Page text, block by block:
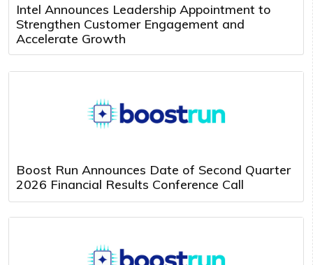
Intel Announces Leadership Appointment to
Strengthen Customer Engagement and
Accelerate Growth
Boost Run Announces Date of Second Quarter
2026 Financial Results Conference Call